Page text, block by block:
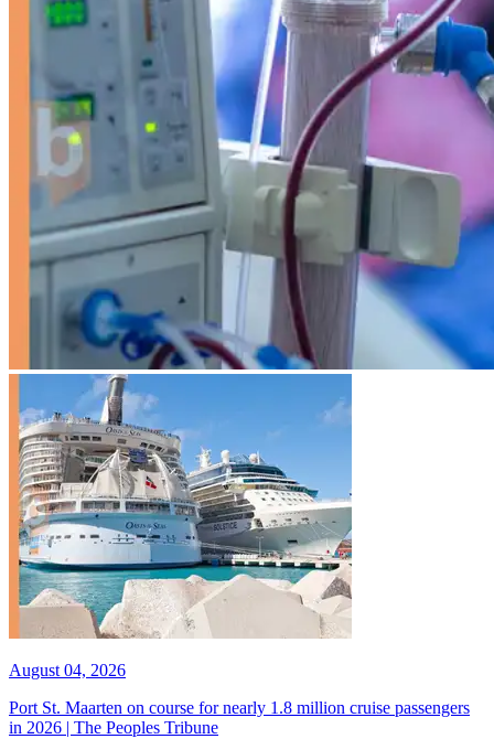
August 04, 2026
Port St. Maarten on course for nearly 1.8 million cruise passengers
in 2026 | The Peoples Tribune